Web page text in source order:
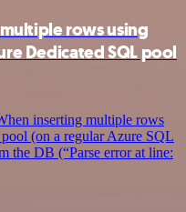
rows using
Dedicated SQL pool
inserting multiple rows
(on a regular Azure SQL
the DB (“Parse error at line: